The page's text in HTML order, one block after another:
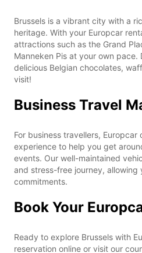
Brussels is a vibrant city with a
heritage. With your Europcar
attractions such as the Grand
Manneken Pis at your own pace.
delicious Belgian chocolates,
visit!
Business Travel
For business travellers, Europcar
experience to help you get
events. Our well-maintained
and stress-free journey, allowing
commitments.
Book Your
Ready to explore Brussels with
reservation online or visit our